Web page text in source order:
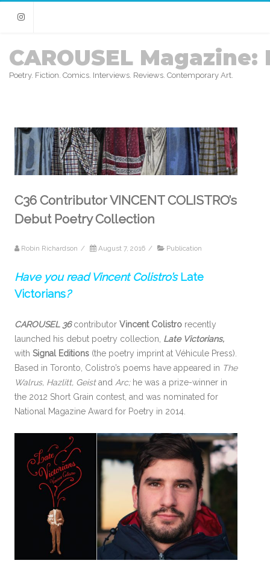
Instagram
CAROUSEL Magazine:
Poetry. Fiction. Comics. Interviews. Reviews. Contemporary Art.
C36 Contributor VINCENT COLISTRO’s
Debut Poetry Collection
Robin Richardson / August 7, 2016 / Publication
Have you read Vincent Colistro’s Late
Victorians?
CAROUSEL 36 contributor Vincent Colistro recently
launched his debut poetry collection, Late Victorians,
with Signal Editions (the poetry imprint at Véhicule Press).
Based in Toronto, Colistro’s poems have appeared in The
Walrus, Hazlitt, Geistand Arc;he was a prize-winner in
the 2012 Short Grain contest, and was nominated for
National Magazine Award for Poetry in 2014.